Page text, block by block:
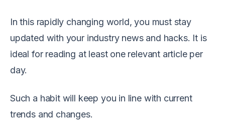
In this rapidly changing world, you must stay
updated with your industry news and hacks. It is
ideal for reading at least one relevant article per
day.
Such a habit will keep you in line with current
trends and changes.